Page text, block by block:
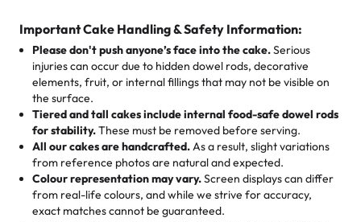
1 – 24 items:standard price
25 – 49 items:5% savings (great for a family get-together)
50 – 99 items:8% savings (office birthdays? Sorted!)
100+ pieces:10% savings (hello, weddings and community
events!)
Savings appear at checkout while you stay focused on
the fun or applied automatically by our team in store. 🎈
cake, cupcake, or pastry is crafted so everyone can join
the celebration.
🎁Crafted Just for You
Tell us your flavours, fillings, and designs—then watch us
hand-make a one-of-a-kind showpiece. Whether it’s an
elegant tiered cake or themed cupcakes, each order is
baked fresh and personalised down to the last swirl.
🧁Baking Happiness Since Day One
customers! Here’s what they’re saying about their
favorite treats from Rashmi’s Bakery:
"This is the second year we've gotten a pineapple cake
from them. It is very good, moist, light whipped cream,
not too much frosting, great texture and affordable for a
hard to find flavor of cake.
My husband went to pick it up and also got some savory
pastries. These were as good as the cake! We popped
Important Cake Handling & Safety Information:
Please don't push anyone’s face into the cake.Serious
injuries can occur due to hidden dowel rods, decorative
elements, fruit, or internal fillings that may not be visible on
the surface.
Tiered and tall cakes include internal food-safe dowel rods
for stability.These must be removed before serving.
All our cakes are handcrafted.As a result, slight variations
from reference photos are natural and expected.
Colour representation may vary.Screen displays can differ
from real-life colours, and while we strive for accuracy,
exact matches cannot be guaranteed.